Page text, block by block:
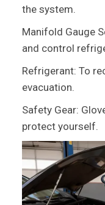
the system.
Manifold Gauge
and control
Refrigerant: To
evacuation.
Safety Gear:
protect yourself.